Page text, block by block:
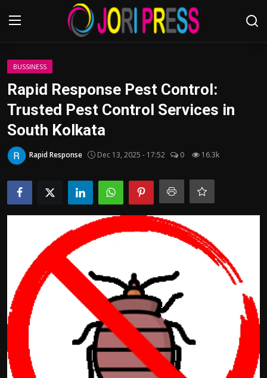
Login
Home
Advertisement
Trending News
About us
Contact us
Bussiness
Politics
Sport
Tips and Tricks
BUSSINESS
Rapid Response Pest Control:
Trusted Pest Control Services in
South Kolkata
Rapid Response Dec 13, 2025 - 17:52 0 16.3k